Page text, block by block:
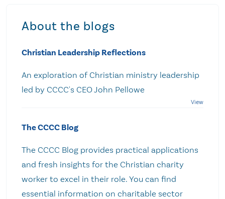
About the blogs
Christian Leadership Reflections
An exploration of Christian ministry leadership
led by CCCC's CEO John Pellowe
The CCCC Blog
The CCCC Blog provides practical applications
and fresh insights for the Christian charity
worker to excel in their role. You can find
essential information on charitable sector